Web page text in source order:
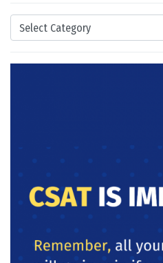
Categories